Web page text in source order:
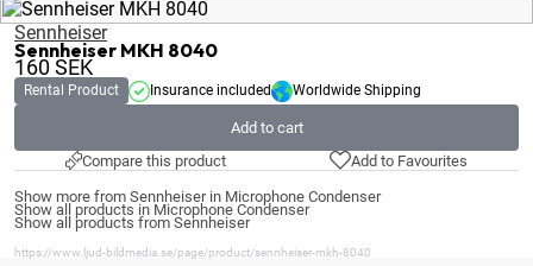
Sennheiser
Sennheiser MKH 8040
160SEK
Rental Product Insurance included Worldwide Shipping
Add to cart
Compare this product
Add to Favourites
Show more from Sennheiser in Microphone Condenser
Show all products in Microphone Condenser
Show all products from Sennheiser
https://www.ljud-bildmedia.se/page/product/sennheiser-mkh-8040